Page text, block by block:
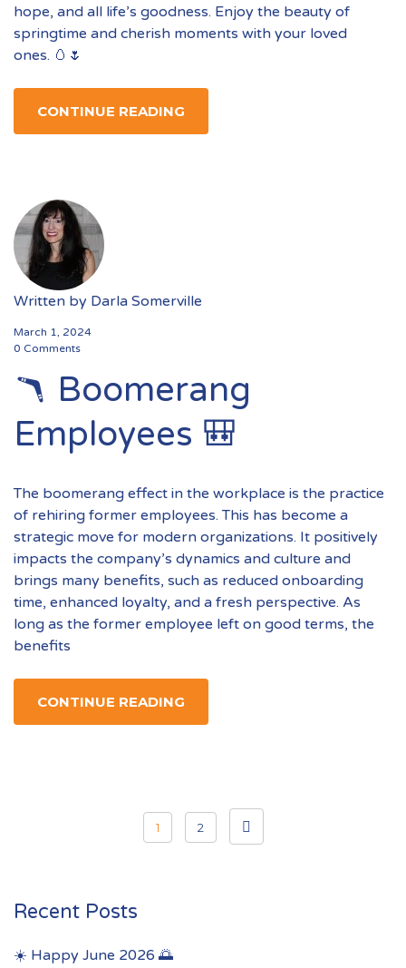
hope, and all life’s goodness. Enjoy the beauty of
springtime and cherish moments with your loved
ones. 🥚🌷
CONTINUE READING
Written by Darla Somerville
March 1, 2024
0 Comments
🪃 Boomerang
Employees 🎒
The boomerang effect in the workplace is the practice
of rehiring former employees. This has become a
strategic move for modern organizations. It positively
impacts the company’s dynamics and culture and
brings many benefits, such as reduced onboarding
time, enhanced loyalty, and a fresh perspective. As
long as the former employee left on good terms, the
benefits
CONTINUE READING
1 2
Recent Posts
☀️ Happy June 2026 🌅